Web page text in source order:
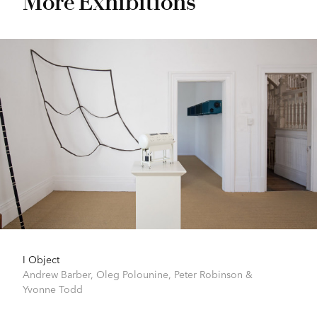
I Object
Andrew Barber, Oleg Polounine Peter Robinson &
Yvonne Todd